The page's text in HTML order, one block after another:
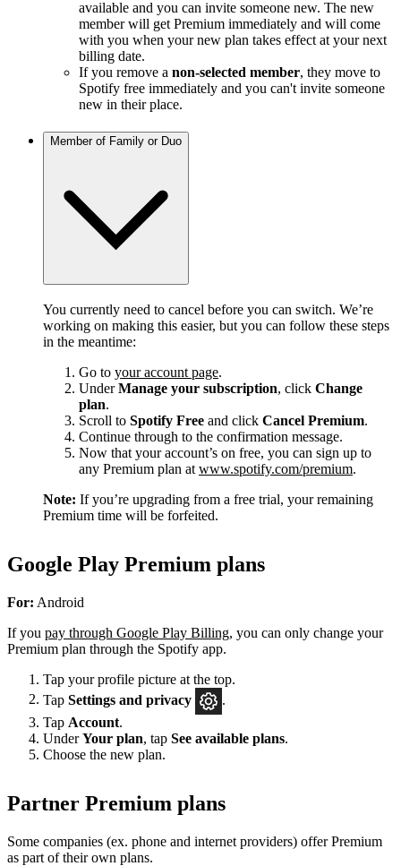
available and you can invite someone new. The new
member will get Premium immediately and will come
with you when your new plan takes effect at your next
billing date.
If you remove a non-selected member, they move to
Spotify free immediately and you can't invite someone
new in their place.
Member of Family or Duo
You currently need to cancel before you can switch. We’re
working on making this easier, but you can follow these steps
in the meantime:
Go to your account page.
UnderManage your subscription, click Change
plan.
Scroll to Spotify Free and click Cancel Premium.
Continue through to the confirmation message.
Now that your account’s on free, you can sign up to
any Premium plan at www.spotify.com/premium.
Note: If you’re upgrading from a free trial, your remaining
Premium time will be forfeited.
Google Play Premium plans
For: Android
If you pay through Google Play Billing, you can only change your
Premium plan through the Spotify app.
Tap your profile picture at the top.
Tap Settings and privacy
Tap Account.
UnderYour plan, tap See available plans.
Choose the new plan.
Partner Premium plans
Some companies (ex. phone and internet providers) offer Premium
as part of their own plans.